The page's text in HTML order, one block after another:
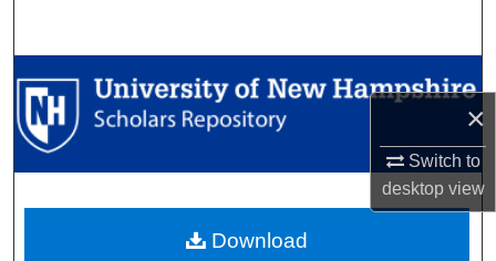
×
Switch to
desktopview
Browse Collections
My Account
Digital Commons Network™
Download